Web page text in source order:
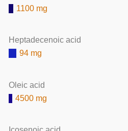
1100 mg
Heptadecenoic acid
94 mg
Oleic acid
4500 mg